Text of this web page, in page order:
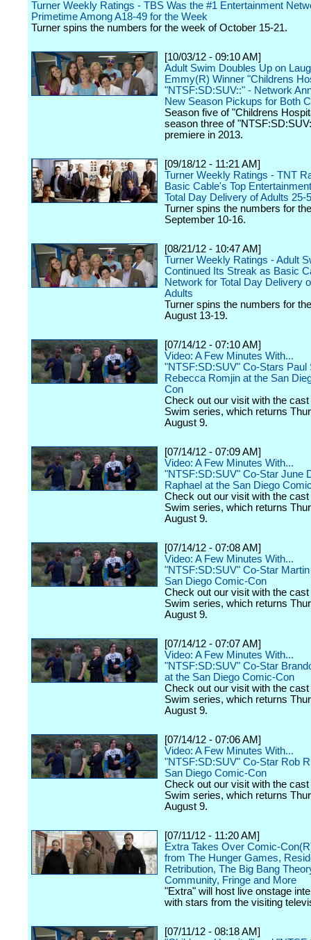
Turner Weekly Ratings - TBS Was the #1 Entertainment
Primetime Among A18-49 for the Week
Turner spins the numbers for the week of October 15-21.
[10/03/12 - 09:10 AM]
Adult Swim Doubles Up on
Emmy(R) Winner "Childrens
"NTSF:SD:SUV::" - Network
New Season Pickups for Both
Season five of "Childrens
season three of
premiere in 2013.
[09/18/12 - 11:21 AM]
Turner Weekly Ratings - TNT
Basic Cable's Top
Total Day Delivery of Adults 25-
Turner spins the numbers for
September 10-16.
[08/21/12 - 10:47 AM]
Turner Weekly Ratings - Adult
Continued Its Streak as Basic
Network for Total Day Delivery
Adults
Turner spins the numbers for
August 13-19.
[07/14/12 - 07:10 AM]
Video: A Few Minutes With...
"NTSF:SD:SUV" Co-Stars Paul
Rebecca Romjin at the San
Con
Check out our visit with the cast
Swim series, which returns
August 9.
[07/14/12 - 07:09 AM]
Video: A Few Minutes With...
"NTSF:SD:SUV" Co-Star June
Raphael at the San Diego
Check out our visit with the cast
Swim series, which returns
August 9.
[07/14/12 - 07:08 AM]
Video: A Few Minutes With...
"NTSF:SD:SUV" Co-Star
San Diego Comic-Con
Check out our visit with the cast
Swim series, which returns
August 9.
[07/14/12 - 07:07 AM]
Video: A Few Minutes With...
"NTSF:SD:SUV" Co-Star
at the San Diego Comic-Con
Check out our visit with the cast
Swim series, which returns
August 9.
[07/14/12 - 07:06 AM]
Video: A Few Minutes With...
"NTSF:SD:SUV" Co-Star Rob
San Diego Comic-Con
Check out our visit with the cast
Swim series, which returns
August 9.
[07/11/12 - 11:20 AM]
Extra Takes Over Comic-
from The Hunger Games,
Retribution, The Big Bang
Community, Fringe and More
"Extra" will host live onstage
with stars from the visiting
[07/11/12 - 08:18 AM]